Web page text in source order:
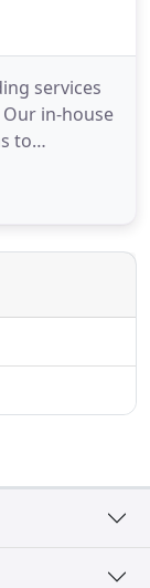
services
in-house
to
and from
and
of